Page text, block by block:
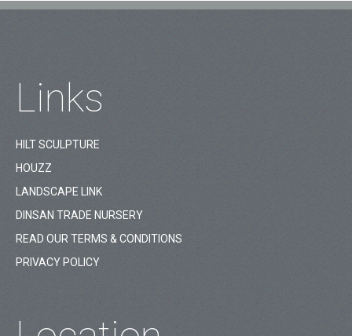
Links
HILT SCULPTURE
HOUZZ
LANDSCAPE LINK
DINSAN TRADE NURSERY
READ OUR TERMS & CONDITIONS
PRIVACY POLICY